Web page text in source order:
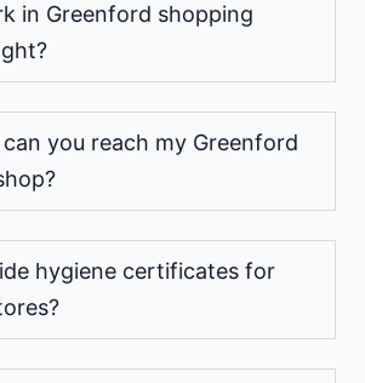
in Greenford shopping
you reach my Greenford
hygiene certificates for